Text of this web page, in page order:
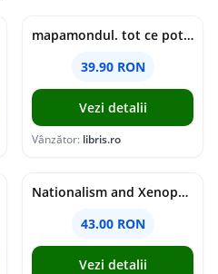
mapamondul. tot ce poti invata dintr-o harta - raquel martin
39.90 RON
Vezi detalii
Vânzător: libris.ro
Nationalism and Xenophobia in Post-Soviet Russia - Ioana Madalina Miron
43.00 RON
Vezi detalii